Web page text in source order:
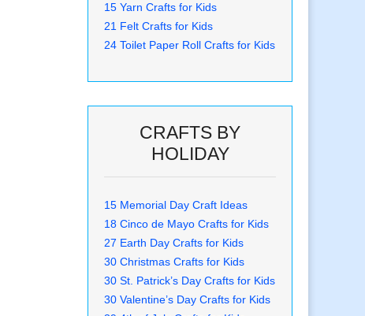
15 Yarn Crafts for Kids
21 Felt Crafts for Kids
24 Toilet Paper Roll Crafts for Kids
CRAFTS BY
HOLIDAY
15 Memorial Day Craft Ideas
18 Cinco de Mayo Crafts for Kids
27 Earth Day Crafts for Kids
30 Christmas Crafts for Kids
30 St. Patrick’s Day Crafts for Kids
30 Valentine’s Day Crafts for Kids